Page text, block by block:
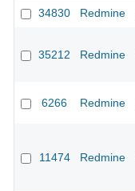
34830
Redmine
35212 Redmine
6266 Redmine
11474 Redmine